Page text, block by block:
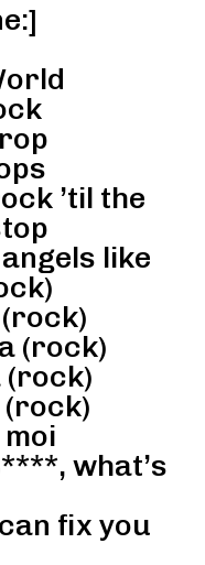
’til the
like
(rock)
(rock)
(rock)
what’s
fix you